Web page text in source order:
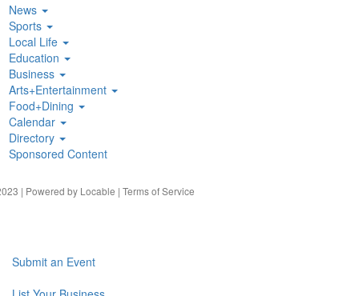
News
Sports
Local Life
Education
Business
Arts+Entertainment
Food+Dining
Calendar
Directory
Sponsored Content
| Powered by Locable | Terms of Service
Submit an Event